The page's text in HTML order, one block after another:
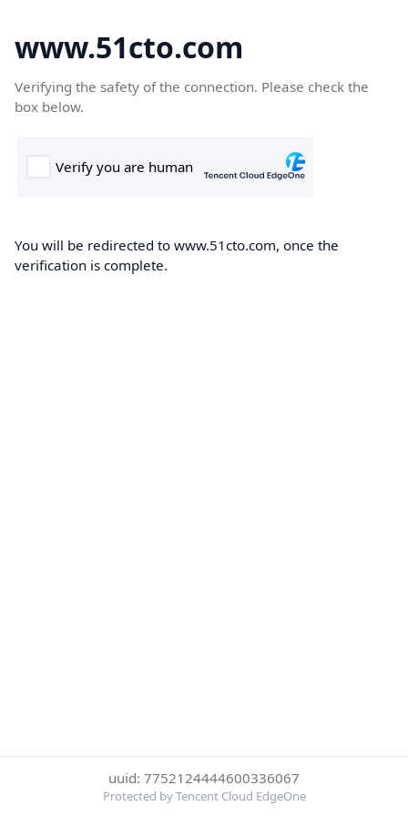
www.51cto.com
Verifying the safety of the connection. Please check the
box below.
You will be redirected to www.51cto.com, once the
verification is complete.
uuid: 7752124444600336067
Protected by Tencent Cloud EdgeOne